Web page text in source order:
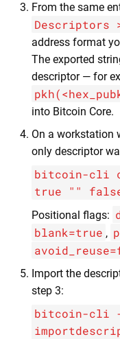
From the same
Descriptors
address format
The exported
descriptor — for
into Bitcoin Core.
On a workstation
only descriptor
bitcoin-cli
true ""
Positional flags:
blank=true ,
Import the
step 3:
bitcoin-cli -